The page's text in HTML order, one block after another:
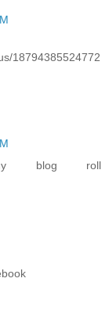
18794385524772
blog roll